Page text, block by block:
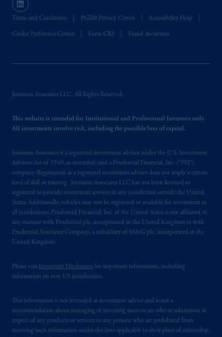
Terms and Conditions PGIM Privacy Center Accessibility Help
Cookie Preference Center Form CRS Fraud Awareness
Jennison Associates LLC. All Rights Reserved.
This website is intended for Institutional and Professional Investors only.
All investments involve risk, including the possible loss of capital.
Jennison Associates is a registered investment advisor under the U.S. Investment
Advisers Act of 1940, as amended, and a Prudential Financial, Inc. (“PFI”)
company. Registration as a registered investment adviser does not imply a certain
level of skill or training. Jennison Associates LLC has not been licensed or
registered to provide investment services in any jurisdiction outside the United
States. Additionally, vehicles may not be registered or available for investment in
all jurisdictions. Prudential Financial, Inc. of the United States is not affiliated in
any manner with Prudential plc, incorporated in the United Kingdom or with
Prudential Assurance Company, a subsidiary of M&G plc, incorporated in the
United Kingdom.
Please visit Important Disclosures for important information, including
information on non-US jurisdictions.
This information is not intended as investment advice and is not a
recommendation about managing or investing assets or an offer or solicitation in
respect of any products or services to any persons who are prohibited from
receiving such information under the laws applicable to their place of citizenship,